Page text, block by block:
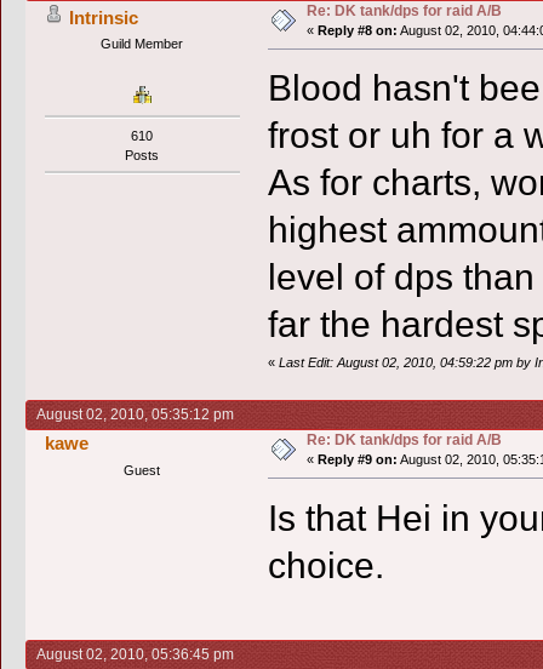
Intrinsic
Guild Member
610
Posts
Re: DK tank/dps for raid A/B
« Reply #8 on: August 02, 2010,
Blood hasn't
frost or uh for a
As for charts,
highest
level of dps
far the hardest
« Last Edit: August 02, 2010, 04:59:22 pm by
August 02, 2010, 05:35:12 pm
kawe
Guest
Re: DK tank/dps for raid A/B
« Reply #9 on: August 02, 2010,
Is that Hei in
choice.
August 02, 2010, 05:36:45 pm